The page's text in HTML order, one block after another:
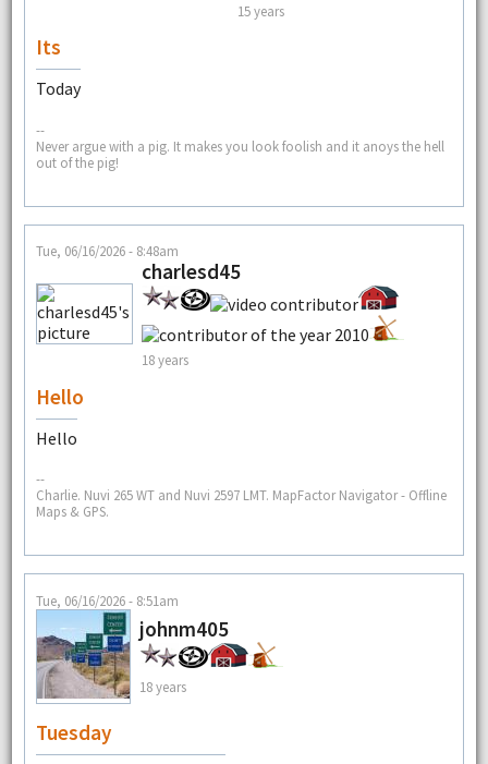
15 years
Its
Today
--
Never argue with a pig. It makes you look foolish and it anoys the hell
out of the pig!
Tue, 06/16/2026 - 8:48am
charlesd45
18 years
Hello
Hello
--
Charlie. Nuvi 265 WT and Nuvi 2597 LMT. MapFactor Navigator - Offline
Maps & GPS.
Tue, 06/16/2026 - 8:51am
johnm405
18 years
Tuesday